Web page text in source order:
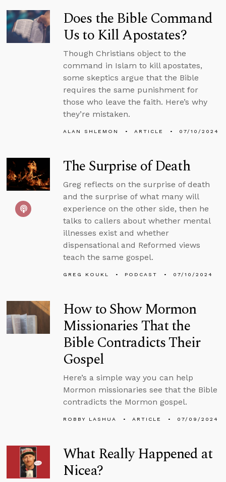
Does the Bible Command
Us to Kill Apostates?
Though Christians object to the
command in Islam to kill apostates,
some skeptics argue that the Bible
requires the same punishment for
those who leave the faith. Here’s why
they’re mistaken.
ALAN SHLEMON ARTICLE 07/10/2024
The Surprise of Death
Greg reflects on the surprise of death
and the surprise of what many will
experience on the other side, then he
talks to callers about whether mental
illnesses exist and whether
dispensational and Reformed views
teach the same gospel.
GREG KOUKL PODCAST 07/10/2024
How to Show Mormon
Missionaries That the
Bible Contradicts Their
Gospel
Here’s a simple way you can help
Mormon missionaries see that the Bible
contradicts the Mormon gospel.
ROBBY LASHUA ARTICLE 07/09/2024
What Really Happened at
Nicea?